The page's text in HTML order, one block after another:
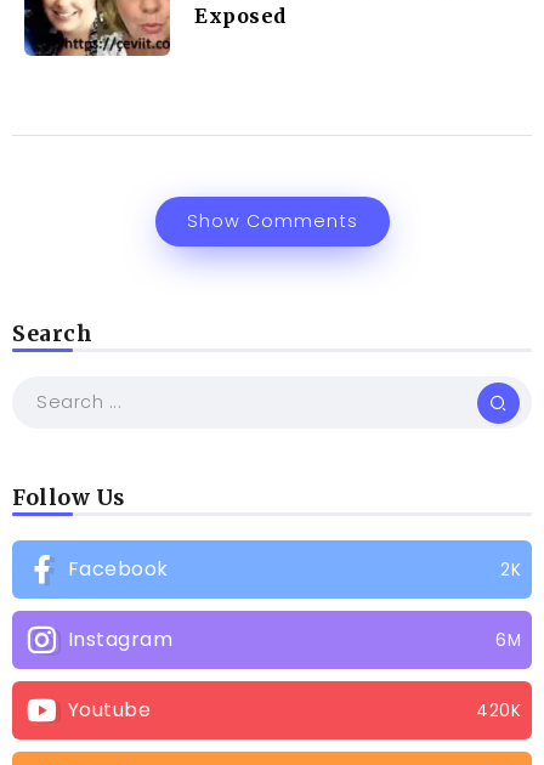
Exposed
Show Comments
Search
Follow Us
Facebook 2K
Instagram 6M
Youtube 420K